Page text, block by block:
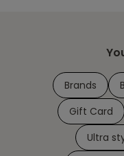
Brands
Gift Card
Ultra